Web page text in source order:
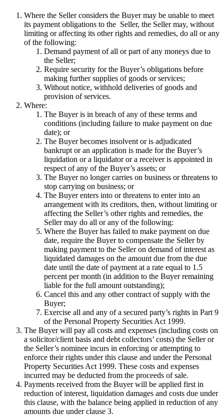
Where the Seller considers the Buyer may be unable to meet
its payment obligations to the Seller, the Seller may, without
limiting or affecting its other rights and remedies, do all or any
of the following:
Demand payment of all or part of any moneys due to
the Seller;
Require security for the Buyer’s obligations before
making further supplies of goods or services;
Without notice, withhold deliveries of goods and
provision of services.
Where:
The Buyer is in breach of any of these terms and
conditions (including failure to make payment on due
date); or
The Buyer becomes insolvent or is adjudicated
bankrupt or an application is made for the Buyer’s
liquidation or a liquidator or a receiver is appointed in
respect of any of the Buyer’s assets; or
The Buyer no longer carries on business or threatens to
stop carrying on business; or
The Buyer enters into or threatens to enter into an
arrangement with its creditors, then, without limiting or
affecting the Seller’s other rights and remedies, the
Seller may do all or any of the following:
Where the Buyer has failed to make payment on due
date, require the Buyer to compensate the Seller by
making payment to the Seller on demand of interest as
liquidated damages on the amount due from the due
date until the date of payment at a rate equal to 1.5
percent per month (in addition to the Buyer remaining
liable for the full amount outstanding);
Cancel this and any other contract of supply with the
Buyer;
Exercise all and any of a secured party’s rights in Part 9
of the Personal Property Securities Act 1999.
The Buyer will pay all costs and expenses (including costs on
a solicitor/client basis and debt collectors’ costs) the Seller or
the Seller’s nominee incurs in enforcing or attempting to
enforce their rights under this clause and under the Personal
Property Securities Act 1999. These costs and expenses
incurred may be deducted from the proceeds of sale.
Payments received from the Buyer will be applied first in
reduction of interest, liquidation damages and costs due under
this clause, with the balance being applied in reduction of any
amounts due under clause 3.